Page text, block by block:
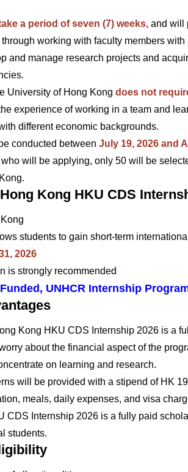
a period of seven (7) weeks, and will
working with faculty members
and manage research projects and
University of Hong Kong does not
experience of working in a team and
different economic backgrounds.
conducted between July 19, 2026 and
will be applying, only 50 will be
Kong HKU CDS
students to gain short-term
2026
is strongly recommended
UNHCR Internship
Kong HKU CDS Internship 2026 is a
about the financial aspect of the
on learning and research.
will be provided with a stipend of HK
meals, daily expenses, and visa
CDS Internship 2026 is a fully paid
students.